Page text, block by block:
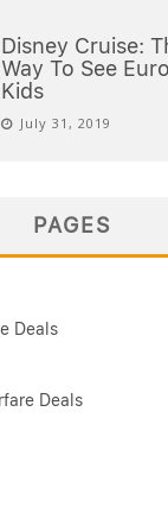
Disney Cruise:
Way To See
Kids
July 31, 2019
PAGES
Deals
Deals